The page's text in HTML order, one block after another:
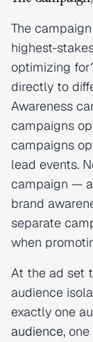
The
highest-
optimizing
directly to
Awareness
campaigns
campaigns
lead events.
campaign —
brand
separate
when
At the ad set
audience
exactly one
audience, one